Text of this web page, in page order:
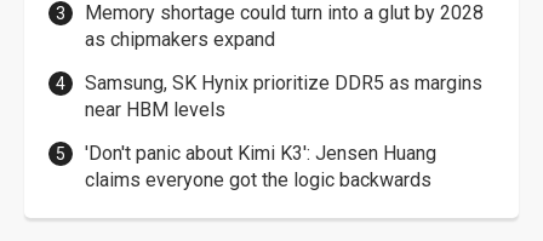
Memory shortage could turn into a glut by 2028
as chipmakers expand
Samsung, SK Hynix prioritize DDR5 as margins
near HBM levels
'Don't panic about Kimi K3': Jensen Huang
claims everyone got the logic backwards